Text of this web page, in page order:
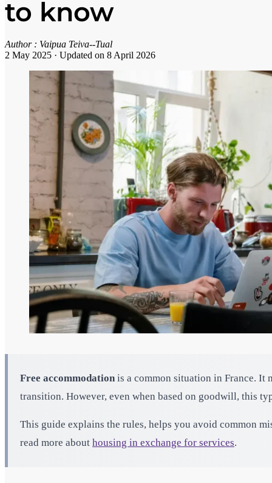
to know
Author : Vaipua Teiva--Tual
2 May 2025 · Updated on 8 April 2026
Free accommodation is a common situation in France.
transition. However, even when based on goodwill, this
This guide explains the rules, helps you avoid common
read more about housing in exchange for services.